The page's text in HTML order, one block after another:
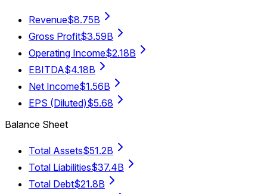
Revenue$8.75B
Gross Profit$3.59B
Operating Income$2.18B
EBITDA$4.18B
Net Income$1.56B
EPS (Diluted)$5.68
Balance Sheet
Total Assets$51.2B
Total Liabilities$37.4B
Total Debt$21.8B